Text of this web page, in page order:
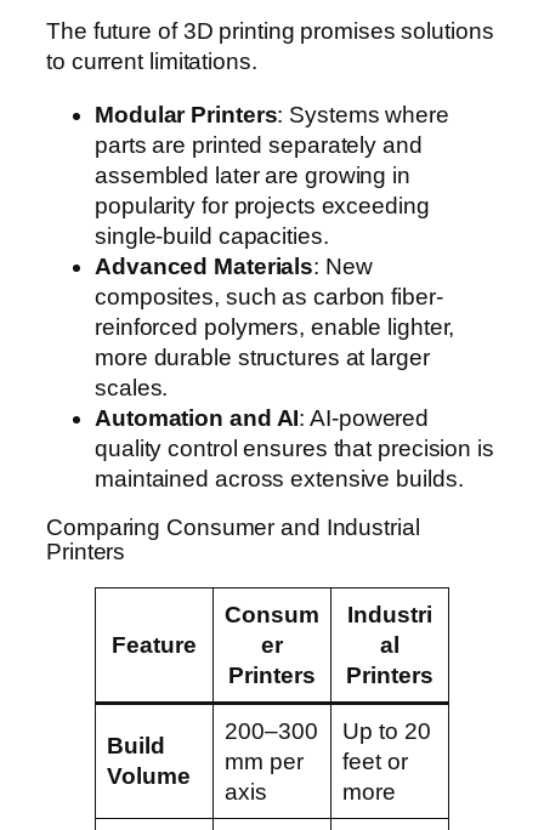
The future of 3D printing promises solutions
to current limitations.
Modular Printers: Systems where
parts are printed separately and
assembled later are growing in
popularity for projects exceeding
single-build capacities.
Advanced Materials: New
composites, such as carbon fiber-
reinforced polymers, enable lighter,
more durable structures at larger
scales.
Automation and AI: AI-powered
quality control ensures that precision is
maintained across extensive builds.
Comparing Consumer and Industrial
Printers
Feature
Consum
er
Printers
Industri
al
Printers
Build
Volume
200–300
mm per
axis
Up to 20
feet or
more